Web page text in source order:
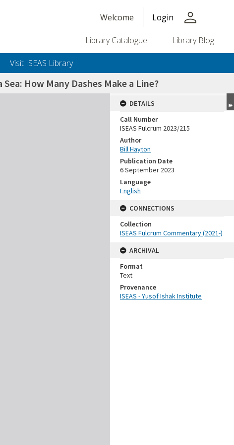
Welcome Login person
Library Catalogue Library Blog
Visit ISEAS Library
How Many Dashes Make a Line?
DETAILS
Call Number
ISEAS Fulcrum 2023/215
Author
Bill Hayton
Publication Date
6 September 2023
Language
English
CONNECTIONS
Collection
ISEAS Fulcrum Commentary (2021-)
ARCHIVAL
Format
Text
Provenance
ISEAS - Yusof Ishak Institute